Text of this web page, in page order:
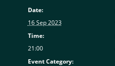
Date:
16 Sep 2023
Time:
21:00
Event Category: